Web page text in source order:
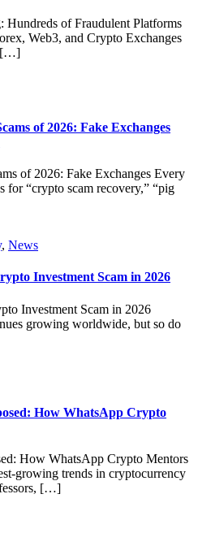
Hundreds of Fraudulent Platforms
Web3, and Crypto Exchanges
[…]
of 2026: Fake Exchanges
of 2026: Fake Exchanges Every
for “crypto scam recovery,” “pig
, News
Investment Scam in 2026
Investment Scam in 2026
growing worldwide, but so do
How WhatsApp Crypto
How WhatsApp Crypto Mentors
growing trends in cryptocurrency
[…]